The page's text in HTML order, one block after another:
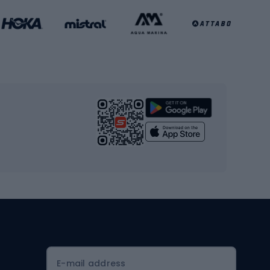
Basketball clothing
Strength training equipment
Yoga
Workout clothes
E-mail address